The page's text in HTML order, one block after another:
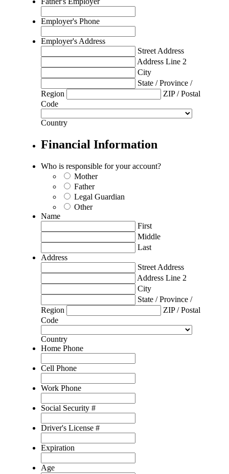
Employer's Phone
Employer's Address
Street Address
Address Line 2
City
State / Province /
Region
ZIP / Postal
Code
Country
Financial Information
Who is responsible for your account?
Mother
Father
Legal Guardian
Other
Name
First
Middle
Last
Address
Street Address
Address Line 2
City
State / Province /
Region
ZIP / Postal
Code
Country
Home Phone
Cell Phone
Work Phone
Social Security #
Driver's License #
Expiration
Age